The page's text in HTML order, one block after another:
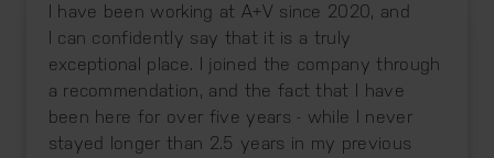
I have been working at A+V since 2020, and
I can confidently say that it is a truly
exceptional place. I joined the company through
a recommendation, and the fact that I have
been here for over five years - while I never
stayed longer than 2.5 years in my previous